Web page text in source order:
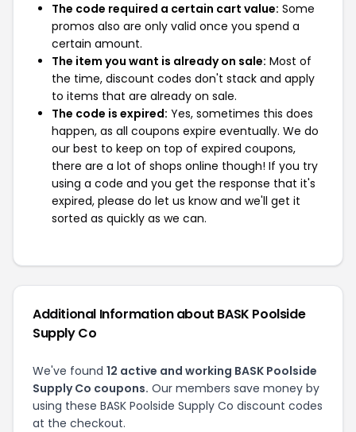
The code required a certain cart value: Some
promos also are only valid once you spend a
certain amount.
The item you want is already on sale: Most of
the time, discount codes don't stack and apply
to items that are already on sale.
The code is expired: Yes, sometimes this does
happen, as all coupons expire eventually. We do
our best to keep on top of expired coupons,
there are a lot of shops online though! If you try
using a code and you get the response that it's
expired, please do let us know and we'll get it
sorted as quickly as we can.
Additional Information about BASK Poolside
Supply Co
We've found 12 active and working BASK Poolside
Supply Co coupons. Our members save money by
using these BASK Poolside Supply Co discount codes
at the checkout.